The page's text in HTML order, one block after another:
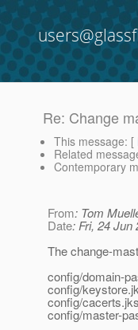
Re: Change
This message: [
Related
Contemporary
From: Tom
Date: Fri, 24 Jun
The change-
config/domain-
config/
config/cacerts.jks
config/master-